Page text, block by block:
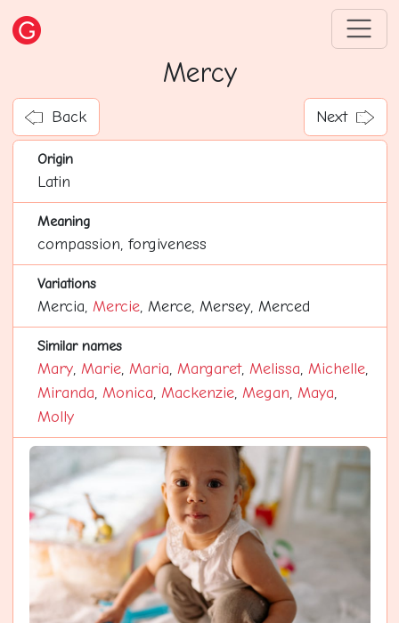
Mercy
Back Next
Origin
Latin
Meaning
compassion, forgiveness
Variations
Mercia, Mercie, Merce, Mersey, Merced
Similar names
Mary, Marie, Maria, Margaret, Melissa, Michelle,
Miranda, Monica, Mackenzie, Megan, Maya,
Molly